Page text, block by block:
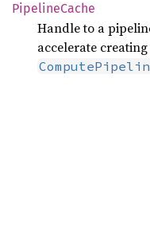
PipelineCache
Handle to a
accelerate creating